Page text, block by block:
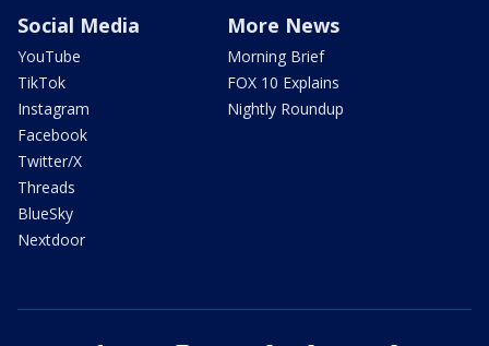
Social Media
YouTube
TikTok
Instagram
Facebook
Twitter/X
Threads
BlueSky
Nextdoor
More News
Morning Brief
FOX 10 Explains
Nightly Roundup